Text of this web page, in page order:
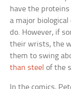
have the
a major
do. However, if
their wrists, the
them to swing
than steel of the